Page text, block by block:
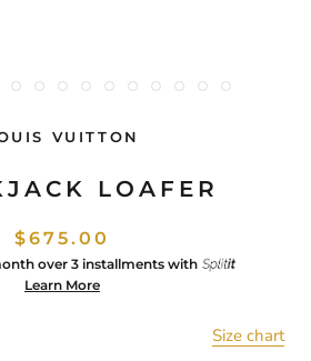
VUITTON
LOAFER
$675.00
over 3 installments with
Learn More
Size chart